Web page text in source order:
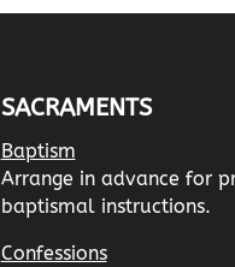
SACRAMENTS
Baptism
Arrange in advance for
baptismal instructions.
Confessions